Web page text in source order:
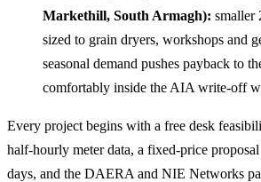
Markethill, South Armagh): smaller
sized to grain dryers, workshops and
seasonal demand pushes payback to
comfortably inside the AIA write-off
Every project begins with a free desk
half-hourly meter data, a fixed-price
days, and the DAERA and NIE Networks